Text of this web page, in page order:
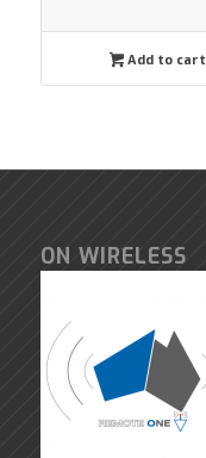
Add to cart
ON WIRELESS